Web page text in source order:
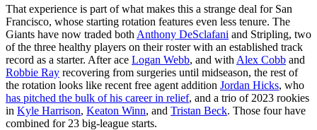
That experience is part of what makes this a strange deal for San
Francisco, whose starting rotation features even less tenure. The
Giants have now traded both Anthony DeSclafani and Stripling, two
of the three healthy players on their roster with an established track
record as a starter. After ace Logan Webb, and with Alex Cobb and
Robbie Ray recovering from surgeries until midseason, the rest of
the rotation looks like recent free agent addition Jordan Hicks, who
has pitched the bulk of his career in relief, and a trio of 2023 rookies
in Kyle Harrison, Keaton Winn, and Tristan Beck. Those four have
combined for 23 big-league starts.